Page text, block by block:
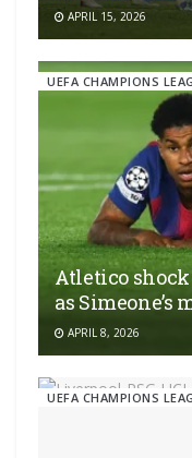
APRIL 15, 2026
UEFA CHAMPIONS
Atletico shock
as Simeone’s
APRIL 8, 2026
UEFA CHAMPIONS